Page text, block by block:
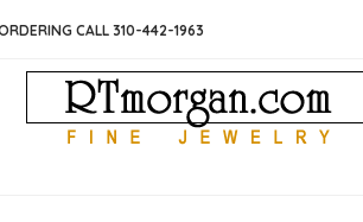
CALL 310-442-1963